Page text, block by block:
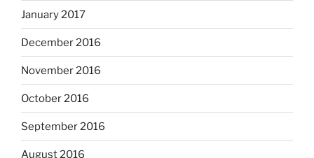
January 2017
December 2016
November 2016
October 2016
September 2016
August 2016